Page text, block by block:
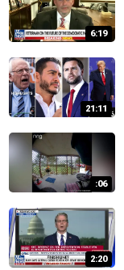
6:19
21:11
:06
2:20